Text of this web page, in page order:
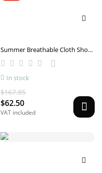
Summer Breathable Cloth Shoes
Low-top Men's Casual Canvas
Shoes Front Lace-up
In stock
$167.85
$62.50
VAT included